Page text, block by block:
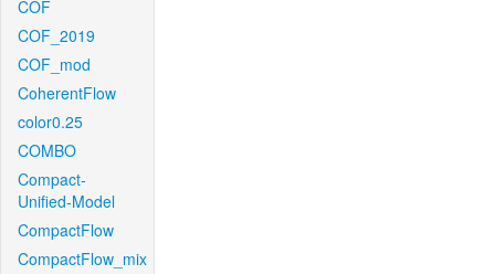
COF
COF_2019
COF_mod
CoherentFlow
color0.25
COMBO
Compact-
Unified-Model
CompactFlow
CompactFlow_mix